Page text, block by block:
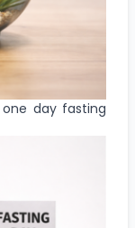
day fasting